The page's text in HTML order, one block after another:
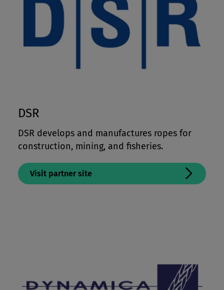
DSR
DSR develops and manufactures ropes for
construction, mining, and fisheries.
Visit partner site